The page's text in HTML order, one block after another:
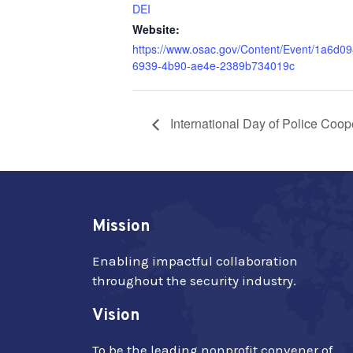
DEI
Website:
https://www.osac.gov/Content/Event/
6939-4b90-ae4e-2389b734019c
International Day of Police
Mission
Enabling impactful collaboration
throughout the security industry.
Vision